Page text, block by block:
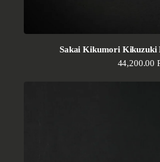
Sakai Kikumori Kikuzuki
Regular
44,200.00